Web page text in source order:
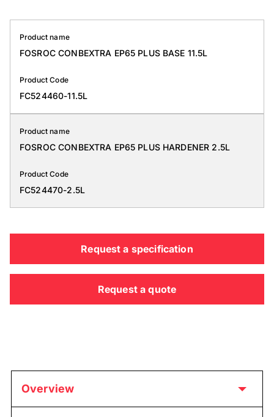
Product name
FOSROC CONBEXTRA EP65 PLUS BASE 11.5L
Product Code
FC524460-11.5L
Product name
FOSROC CONBEXTRA EP65 PLUS HARDENER 2.5L
Product Code
FC524470-2.5L
Request a specification
Request a quote
Overview